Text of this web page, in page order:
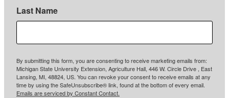
Last Name
By submitting this form, you are consenting to receive marketing emails from:
Michigan State University Extension, Agriculture Hall, 446 W. Circle Drive , East
Lansing, MI, 48824, US. You can revoke your consent to receive emails at any
time by using the SafeUnsubscribe® link, found at the bottom of every email.
Emails are serviced by Constant Contact.